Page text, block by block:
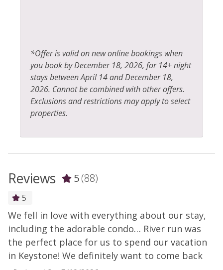
*Offer is valid on new online bookings when
you book by December 18, 2026, for 14+ night
stays between April 14 and December 18,
2026. Cannot be combined with other offers.
Exclusions and restrictions may apply to select
properties.
Reviews 5(88)
5
We fell in love with everything about our stay,
including the adorable condo… River run was
the perfect place for us to spend our vacation
in Keystone! We definitely want to come back